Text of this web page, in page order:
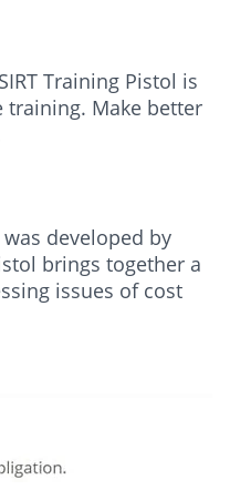
Training Pistol is
Make better
developed by
brings together a
issues of cost